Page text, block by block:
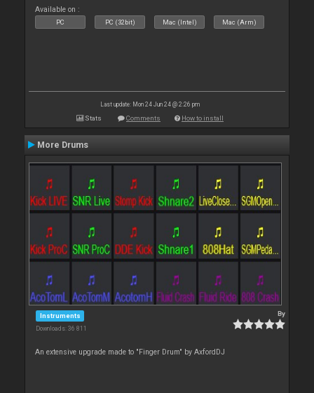
Available on :
PC PC (32bit) Mac (Intel) Mac (Arm)
Last update: Mon 24 Jun 24 @ 2:26 pm
Stats Comments How to install
More Drums
Instruments
Downloads: 36 811
By
An extensive upgrade made to "Finger Drum" by AxfordDJ